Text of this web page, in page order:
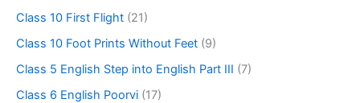
Class 10 First Flight (21)
Class 10 Foot Prints Without Feet (9)
Class 5 English Step into English Part III (7)
Class 6 English Poorvi (17)